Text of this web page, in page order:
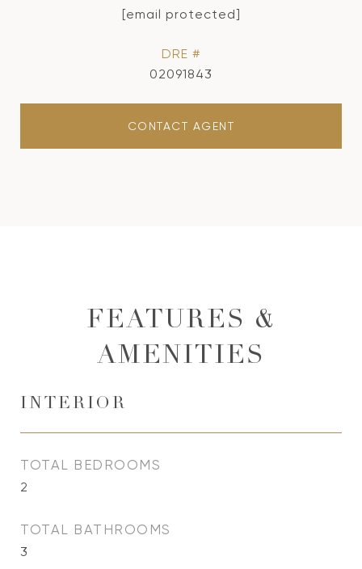
[email protected]
DRE #
02091843
CONTACT AGENT
FEATURES &
AMENITIES
INTERIOR
TOTAL BEDROOMS
2
TOTAL BATHROOMS
3